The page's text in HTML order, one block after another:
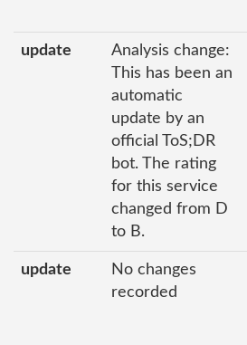
update
Analysis change:
This has been an
automatic
update by an
official ToS;DR
bot. The rating
for this service
changed from D
to B.
update
No changes
recorded